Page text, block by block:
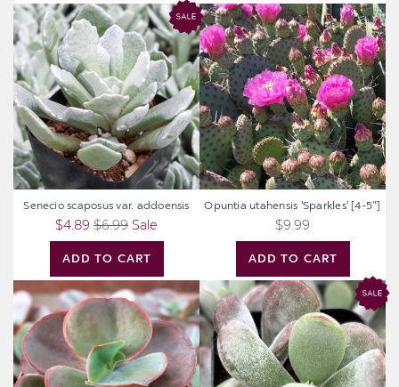
Senecio
scaposus
var.
addoensis
ADD TO CART
Senecio scaposus var. addoensis
$4.89 $6.99 Sale
Opuntia
utahensis
'Sparkles'
[4-
5"]
ADD TO CART
Opuntia utahensis 'Sparkles' [4-5"]
$9.99
Echeveria
'Big
Red'
[large]
Cotyledon
higginsae